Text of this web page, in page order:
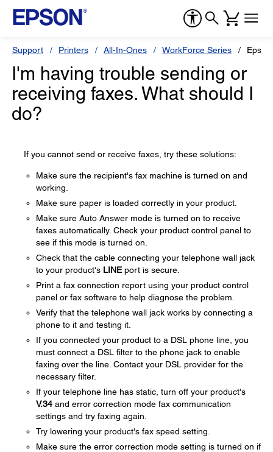
Support Printers All-In-Ones WorkForce Series
I'm having trouble sending or
receiving faxes. What should I
do?
If you cannot send or receive faxes, try these solutions:
Make sure the recipient's fax machine is turned on and
working.
Make sure paper is loaded correctly in your product.
Make sure Auto Answer mode is turned on to receive
faxes automatically. Check your product control panel to
see if this mode is turned on.
Check that the cable connecting your telephone wall jack
to your product's LINEport is secure.
Print a fax connection report using your product control
panel or fax software to help diagnose the problem.
Verify that the telephone wall jack works by connecting a
phone to it and testing it.
If you connected your product to a DSL phone line, you
must connect a DSL filter to the phone jack to enable
faxing over the line. Contact your DSL provider for the
necessary filter.
If your telephone line has static, turn off your product's
V.34 and error correction mode fax communication
settings and try faxing again.
Try lowering your product's fax speed setting.
Make sure the error correction mode setting is turned on if